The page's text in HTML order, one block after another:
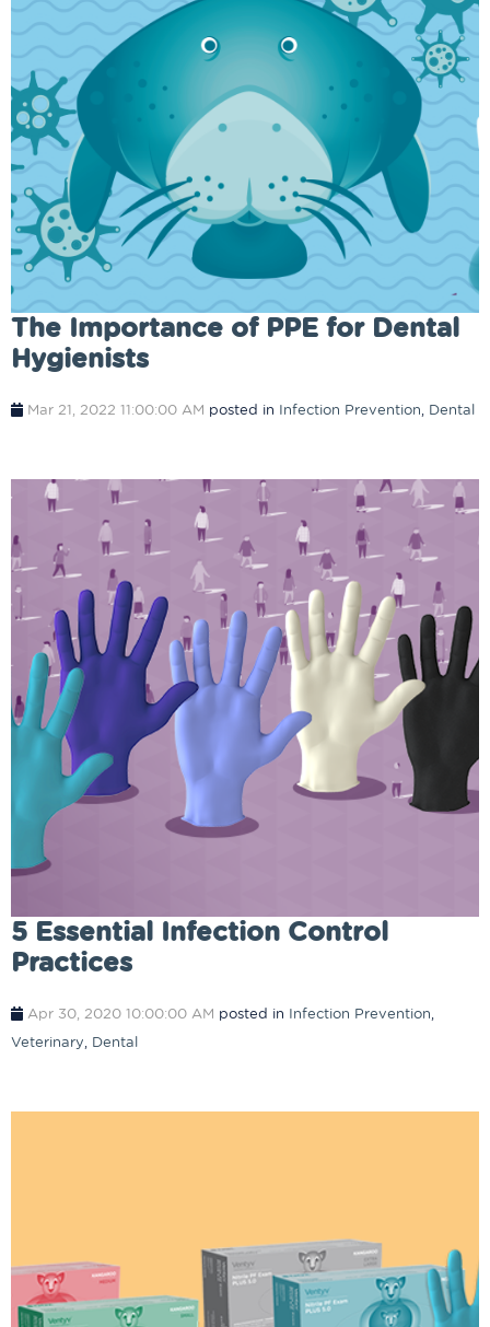
The Importance of PPE for Dental
Hygienists
Mar 21, 2022 11:00:00 AM posted in Infection Prevention, Dental
5 Essential Infection Control
Practices
Apr 30, 2020 10:00:00 AM posted in Infection Prevention,
Veterinary, Dental